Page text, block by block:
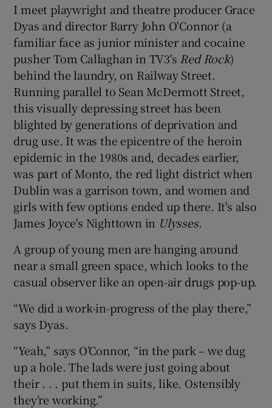
I meet playwright and theatre producer Grace
Dyas and director Barry John O'Connor (a
familiar face as junior minister and cocaine
pusher Tom Callaghan in TV3's Red Rock)
behind the laundry, on Railway Street.
Running parallel to Sean McDermott Street,
this visually depressing street has been
blighted by generations of deprivation and
drug use. It was the epicentre of the heroin
epidemic in the 1980s and, decades earlier,
was part of Monto, the red light district when
Dublin was a garrison town, and women and
girls with few options ended up there. It's also
James Joyce's Nighttown in Ulysses.
A group of young men are hanging around
near a small green space, which looks to the
casual observer like an open-air drugs pop-up.
“We did a work-in-progress of the play there,”
says Dyas.
“Yeah,” says O’Connor, “in the park – we dug
up a hole. The lads were just going about
their . . . put them in suits, like. Ostensibly
they’re working.”